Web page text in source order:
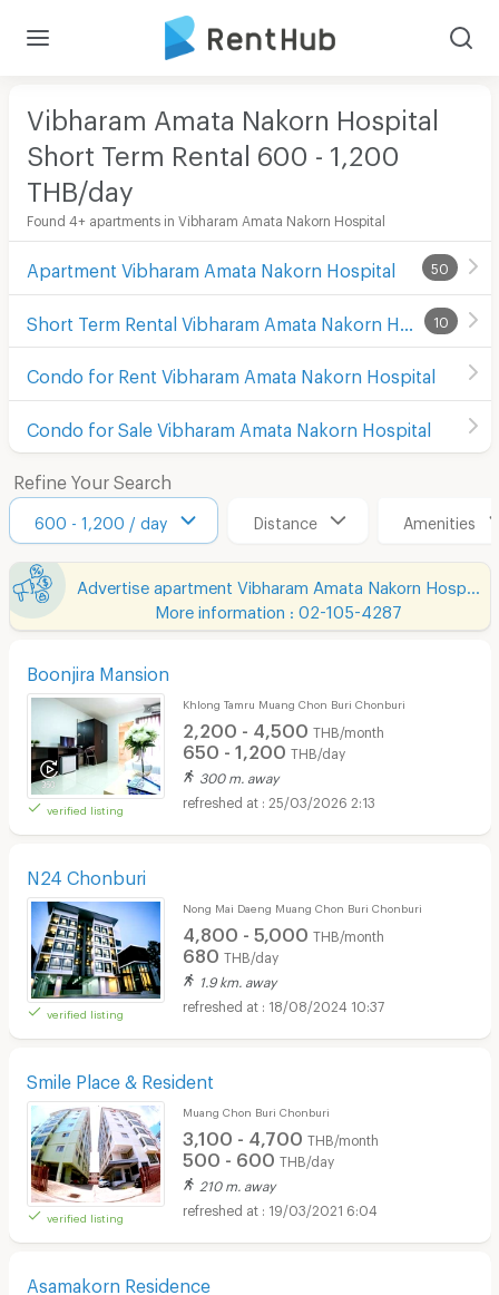
Vibharam Amata Nakorn Hospital
Short Term Rental 600 - 1,200
THB/day
Found 4+ apartments in Vibharam Amata Nakorn Hospital
Apartment Vibharam Amata Nakorn Hospital 50
10
Condo for Rent Vibharam Amata Nakorn Hospital
Condo for Sale Vibharam Amata Nakorn Hospital
Refine Your Search
600 - 1,200 / day Distance Amenities
More information : 02-105-4287
Boonjira Mansion
verified listing
Khlong Tamru Muang Chon Buri Chonburi
2,200 - 4,500 THB/month
650 - 1,200 THB/day
300 m. away
25/03/2026 2:13
N24 Chonburi
verified listing
Nong Mai Daeng Muang Chon Buri Chonburi
4,800 - 5,000 THB/month
680 THB/day
1.9 km. away
18/08/2024 10:37
Smile Place & Resident
verified listing
Muang Chon Buri Chonburi
3,100 - 4,700 THB/month
500 - 600 THB/day
210 m. away
19/03/2021 6:04
Asamakorn Residence